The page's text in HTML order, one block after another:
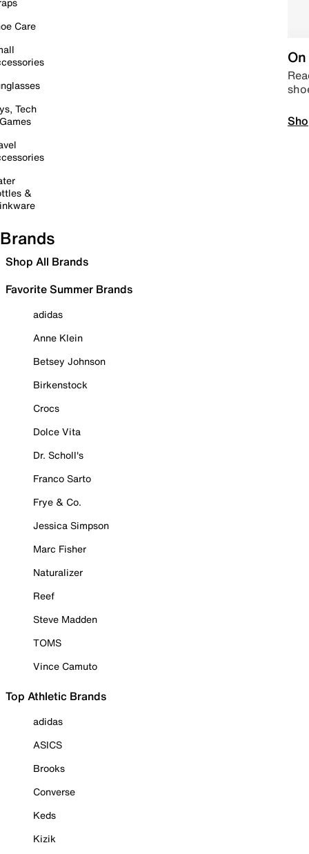
Care
Tech
&
Brands
Shop All Brands
Favorite Summer Brands
adidas
Anne Klein
Betsey Johnson
Birkenstock
Crocs
Dolce Vita
Dr. Scholl's
Franco Sarto
Frye & Co.
Jessica Simpson
Marc Fisher
Naturalizer
Reef
Steve Madden
TOMS
Vince Camuto
Top Athletic Brands
adidas
ASICS
Brooks
Converse
Keds
Kizik